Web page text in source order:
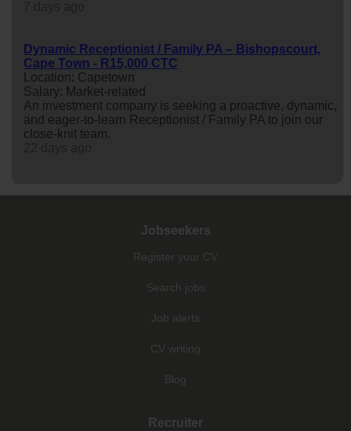
Dynamic Receptionist / Family PA – Bishopscourt,
Cape Town - R15,000 CTC
Location: Capetown
Salary: Market-related
An investment company is seeking a proactive, dynamic,
and eager-to-learn Receptionist / Family PA to join our
close-knit team.
Jobseekers
Register your CV
Search jobs
Job alerts
CV writing
Blog
Recruiter